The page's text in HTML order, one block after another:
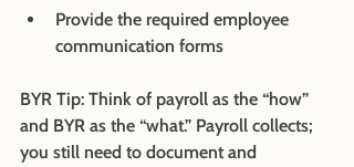
Provide the required employee
communication forms
BYR Tip: Think of payroll as the “how”
and BYR as the “what.” Payroll collects;
you still need to document and